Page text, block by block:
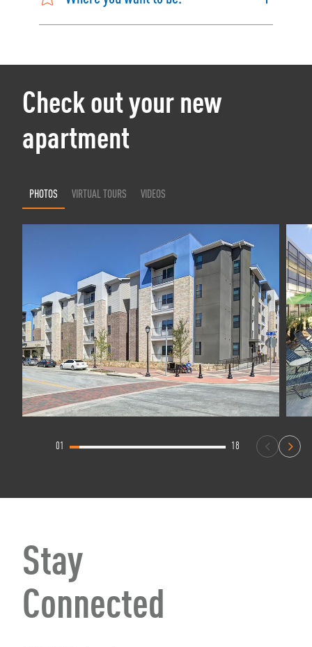
Check out your new
apartment
PHOTOS VIRTUAL TOURS VIDEOS
01 18
Stay
Connected